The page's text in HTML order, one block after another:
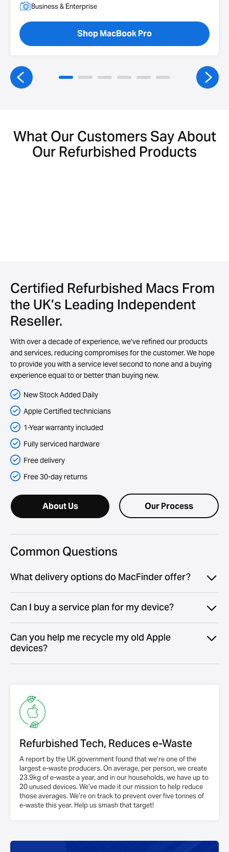
Business & Enterprise
Shop MacBook Pro
What Our Customers Say About
Our Refurbished Products
Certified Refurbished Macs From
the UK’s Leading Independent
Reseller.
With over a decade of experience, we’ve refined our products
and services, reducing compromises for the customer. We hope
to provide you with a service level second to none and a buying
experience equal to or better than buying new.
New Stock Added Daily
Apple Certified technicians
1-Year warranty included
Fully serviced hardware
Free delivery
Free 30-day returns
About Us Our Process
Common Questions
What delivery options do MacFinder offer?
Can I buy a service plan for my device?
Can you help me recycle my old Apple
devices?
Refurbished Tech, Reduces e-Waste
A report by the UK government found that we’re one of the
largest e-waste producers. On average, per person, we create
23.9kg of e-waste a year, and in our households, we have up to
20 unused devices. We’ve made it our mission to help reduce
those averages. We’re on track to prevent over five tonnes of
e-waste this year. Help us smash that target!